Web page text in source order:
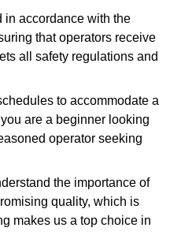
in accordance with the
that operators receive
all safety regulations and
to accommodate a
are a beginner looking
operator seeking
the importance of
quality, which is
makes us a top choice in